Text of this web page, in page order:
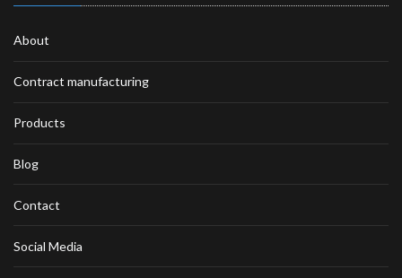
About
Contract manufacturing
Products
Blog
Contact
Social Media